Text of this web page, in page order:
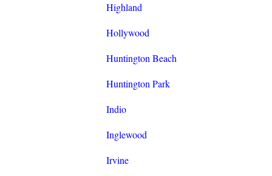
Highland
Hollywood
Huntington Beach
Huntington Park
Indio
Inglewood
Irvine